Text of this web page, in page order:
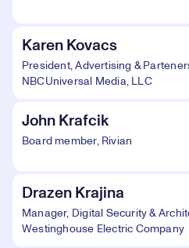
Karen Kovacs
President, Advertising &
NBCUniversal Media, LLC
John Krafcik
Board member, Rivian
Drazen Krajina
Manager, Digital Security &
Westinghouse Electric Company